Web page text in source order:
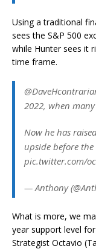
Using a traditional
sees the S&P 500
while Hunter sees it
time frame.
2022, when
Now he has
upside before
pic.twitter.com/
— Anthony
What is more, we
year support level
Strategist Octavio